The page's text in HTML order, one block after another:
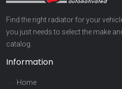
Find the right radiator for your
you just needs to select the make
catalog.
Information
Home